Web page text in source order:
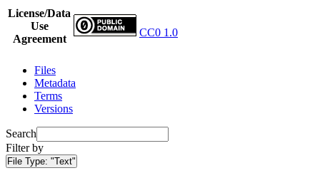
License/Data
Use
Agreement
CC0 1.0
Files
Metadata
Terms
Versions
Search
Filter by
File Type: "Text"